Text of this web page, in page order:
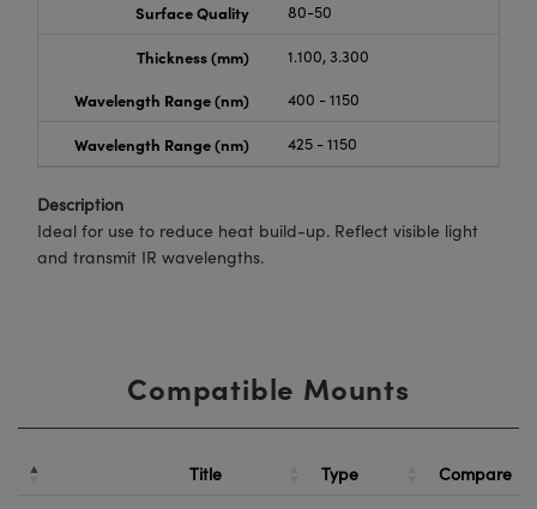
Surface Quality 80-50
Thickness (mm)
1.100, 3.300
Wavelength Range (nm)
400 - 1150
Wavelength Range (nm) 425 - 1150
Description
Ideal for use to reduce heat build-up. Reflect visible light
and transmit IR wavelengths.
Compatible Mounts
Title Type Compare